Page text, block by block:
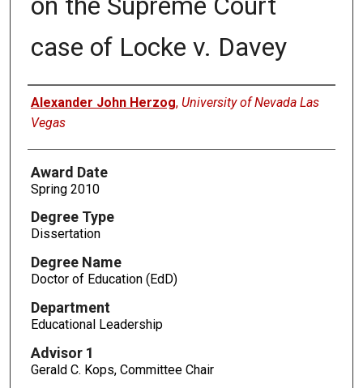
case of Locke v. Davey
Author
Alexander John Herzog, University of Nevada Las
Vegas
Award Date
Spring 2010
Degree Type
Dissertation
Degree Name
Doctor of Education (EdD)
Department
Educational Leadership
Advisor 1
Gerald C. Kops, Committee Chair